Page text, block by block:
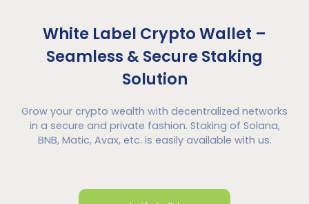
White Label Crypto Wallet –
Seamless & Secure Staking
Solution
Grow your crypto wealth with decentralized networks
in a secure and private fashion. Staking of Solana,
BNB, Matic, Avax, etc. is easily available with us.